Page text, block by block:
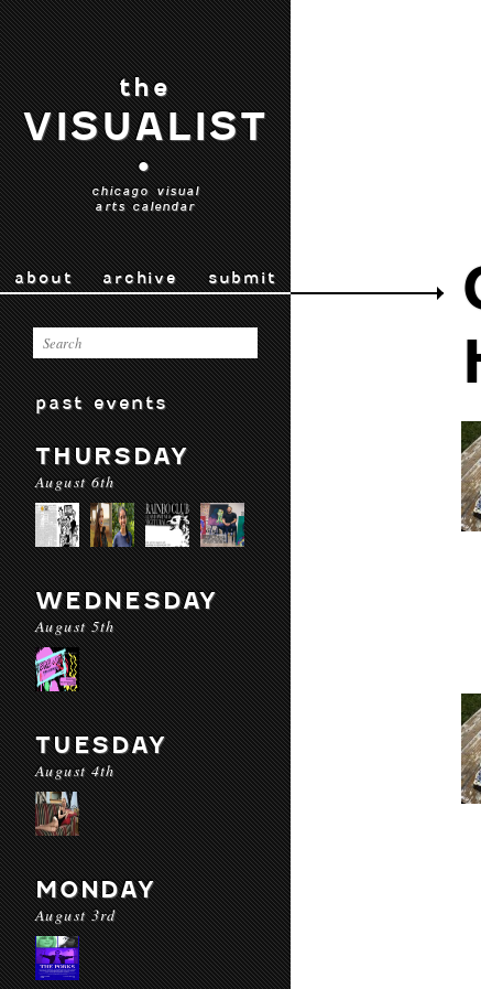
the
VISUALIST
•
chicago visual
arts calendar
about archive submit
past events
THURSDAY
August 6th
WEDNESDAY
August 5th
TUESDAY
August 4th
MONDAY
August 3rd